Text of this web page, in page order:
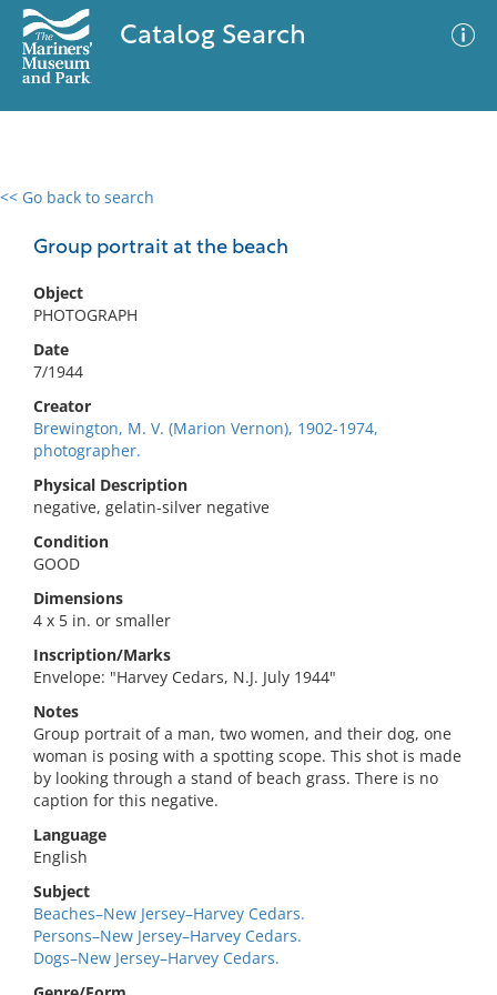
Catalog Search
<< Go back to search
Group portrait at the beach
Object
PHOTOGRAPH
Date
7/1944
Creator
Brewington, M. V. (Marion Vernon), 1902-1974,
photographer.
Physical Description
negative, gelatin-silver negative
Condition
GOOD
Dimensions
4 x 5 in. or smaller
Inscription/Marks
Envelope: "Harvey Cedars, N.J. July 1944"
Notes
Group portrait of a man, two women, and their dog, one
woman is posing with a spotting scope. This shot is made
by looking through a stand of beach grass. There is no
caption for this negative.
Language
English
Subject
Beaches–New Jersey–Harvey Cedars.
Persons–New Jersey–Harvey Cedars.
Dogs–New Jersey–Harvey Cedars.
0 results